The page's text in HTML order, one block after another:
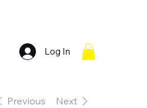
Log In
Previous Next